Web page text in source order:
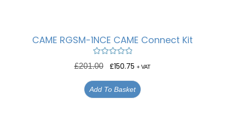
CAME RGSM-1NCE CAME Connect Kit
Rated
£201.00 £150.75 + VAT
Add To Basket